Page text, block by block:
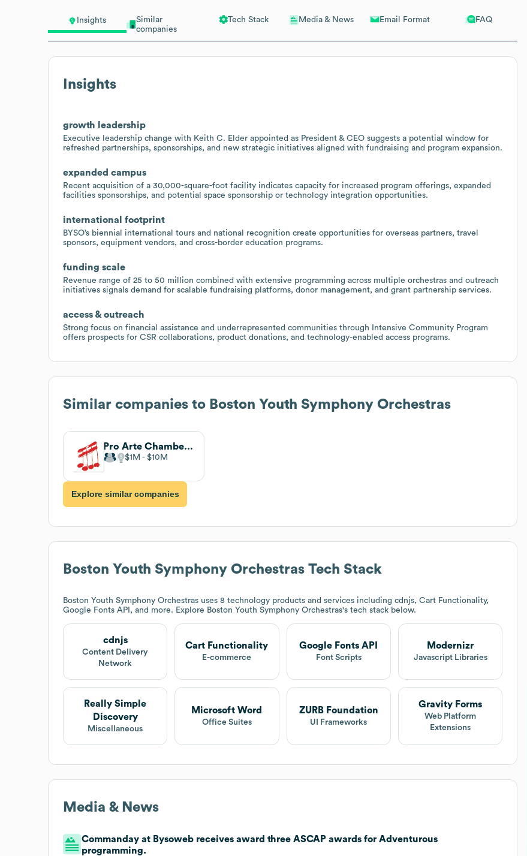
Insights
Similar
companies
Tech Stack Media & News Email Format FAQ
Insights
growth leadership
Executive leadership change with Keith C. Elder appointed as President & CEO suggests a potential window for
refreshed partnerships, sponsorships, and new strategic initiatives aligned with fundraising and program expansion.
expanded campus
Recent acquisition of a 30,000-square-foot facility indicates capacity for increased program offerings, expanded
facilities sponsorships, and potential space sponsorship or technology integration opportunities.
international footprint
BYSO’s biennial international tours and national recognition create opportunities for overseas partners, travel
sponsors, equipment vendors, and cross-border education programs.
funding scale
Revenue range of 25 to 50 million combined with extensive programming across multiple orchestras and outreach
initiatives signals demand for scalable fundraising platforms, donor management, and grant partnership services.
access & outreach
Strong focus on financial assistance and underrepresented communities through Intensive Community Program
offers prospects for CSR collaborations, product donations, and technology-enabled access programs.
Similar companies to Boston Youth Symphony Orchestras
Pro Arte Chamber Orchestra of Boston
$1M $10M
Explore similar companies
Boston Youth Symphony Orchestras Tech Stack
Boston Youth Symphony Orchestras uses 8 technology products and services including cdnjs, Cart Functionality,
Google Fonts API, and more. Explore Boston Youth Symphony Orchestras's tech stack below.
cdnjs
Content Delivery
Network
Cart Functionality
E-commerce
Google Fonts API
Font Scripts
Modernizr
Javascript Libraries
Really Simple
Discovery
Miscellaneous
Microsoft Word
Office Suites
ZURB Foundation
UI Frameworks
Gravity Forms
Web Platform
Extensions
Media & News
Commanday at Bysoweb receives award three ASCAP awards for Adventurous
programming.